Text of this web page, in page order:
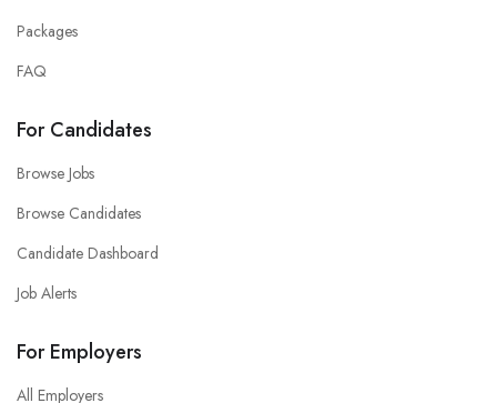
Packages
FAQ
For Candidates
Browse Jobs
Browse Candidates
Candidate Dashboard
Job Alerts
For Employers
All Employers